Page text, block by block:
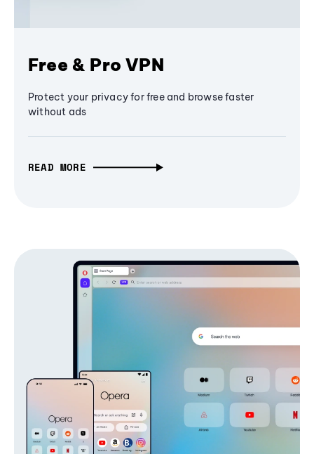
Free & Pro VPN
Protect your privacy for free and browse faster
without ads
READ MORE